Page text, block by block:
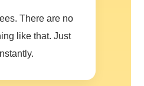
There are no
like that. Just